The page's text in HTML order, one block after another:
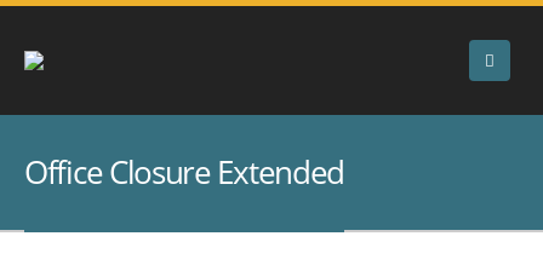
Office Closure Extended